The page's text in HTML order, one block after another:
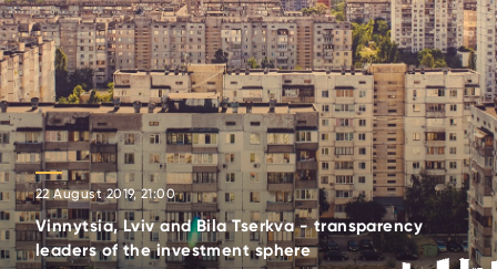
22 August 2019, 21:00
Vinnytsia, Lviv and Bila Tserkva - transparency
leaders of the investment sphere